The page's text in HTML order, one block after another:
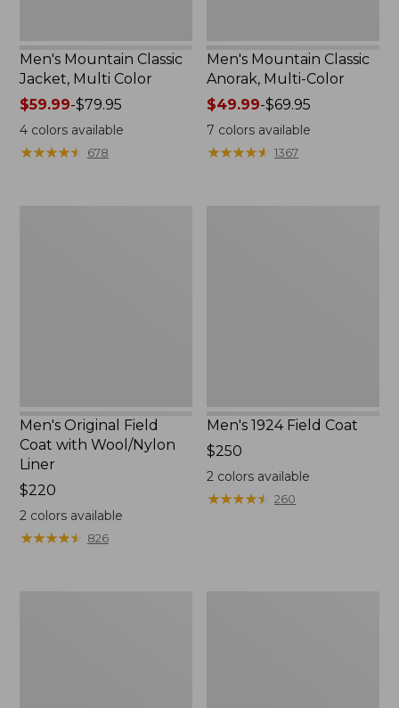
Men's Mountain Classic
Jacket, Multi Color
Price
range
from:
$59.99-$79.95
4colors available
★★★★★
★★★★★ 678
Men's Mountain Classic
Anorak, Multi-Color
Price
range
from:
$49.99-$69.95
7 colors available
★★★★★
★★★★★ 1367
Men's Original Field
Coat with Wool/Nylon
Liner
Price:
$220
$220
2colors available
★★★★★
★★★★★ 826
Men's 1924 Field Coat
Price:
$250
$250
2 colors available
★★★★★
★★★★★ 260